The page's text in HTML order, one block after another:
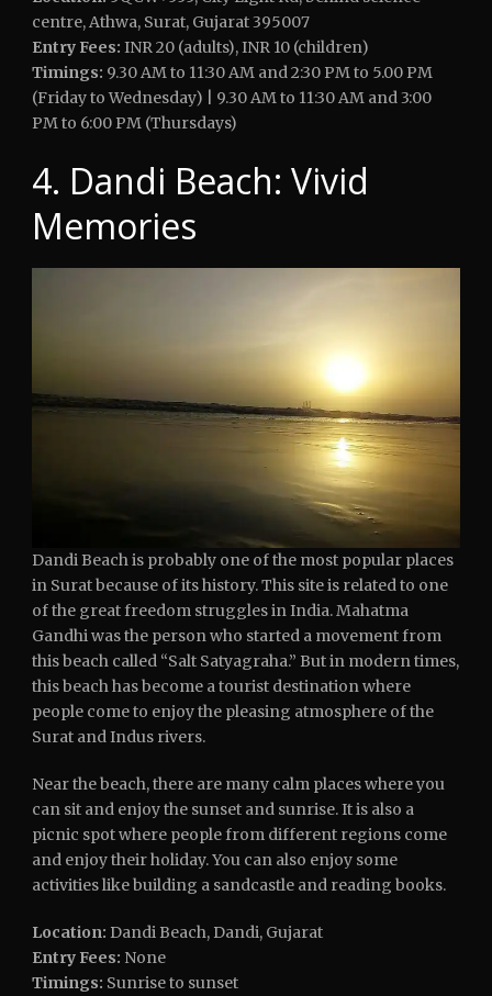
centre, Athwa, Surat, Gujarat 395007
Entry Fees: INR 20 (adults), INR 10 (children)
Timings: 9.30 AM to 11:30 AM and 2:30 PM to 5.00 PM
(Friday to Wednesday) | 9.30 AM to 11:30 AM and 3:00
PM to 6:00 PM (Thursdays)
4. Dandi Beach: Vivid
Memories
Dandi Beach is probably one of the most popular places
in Surat because of its history. This site is related to one
of the great freedom struggles in India. Mahatma
Gandhi was the person who started a movement from
this beach called “Salt Satyagraha.” But in modern times,
this beach has become a tourist destination where
people come to enjoy the pleasing atmosphere of the
Surat and Indus rivers.
Near the beach, there are many calm places where you
can sit and enjoy the sunset and sunrise. It is also a
picnic spot where people from different regions come
and enjoy their holiday. You can also enjoy some
activities like building a sandcastle and reading books.
Location: Dandi Beach, Dandi, Gujarat
Entry Fees: None
Timings: Sunrise to sunset